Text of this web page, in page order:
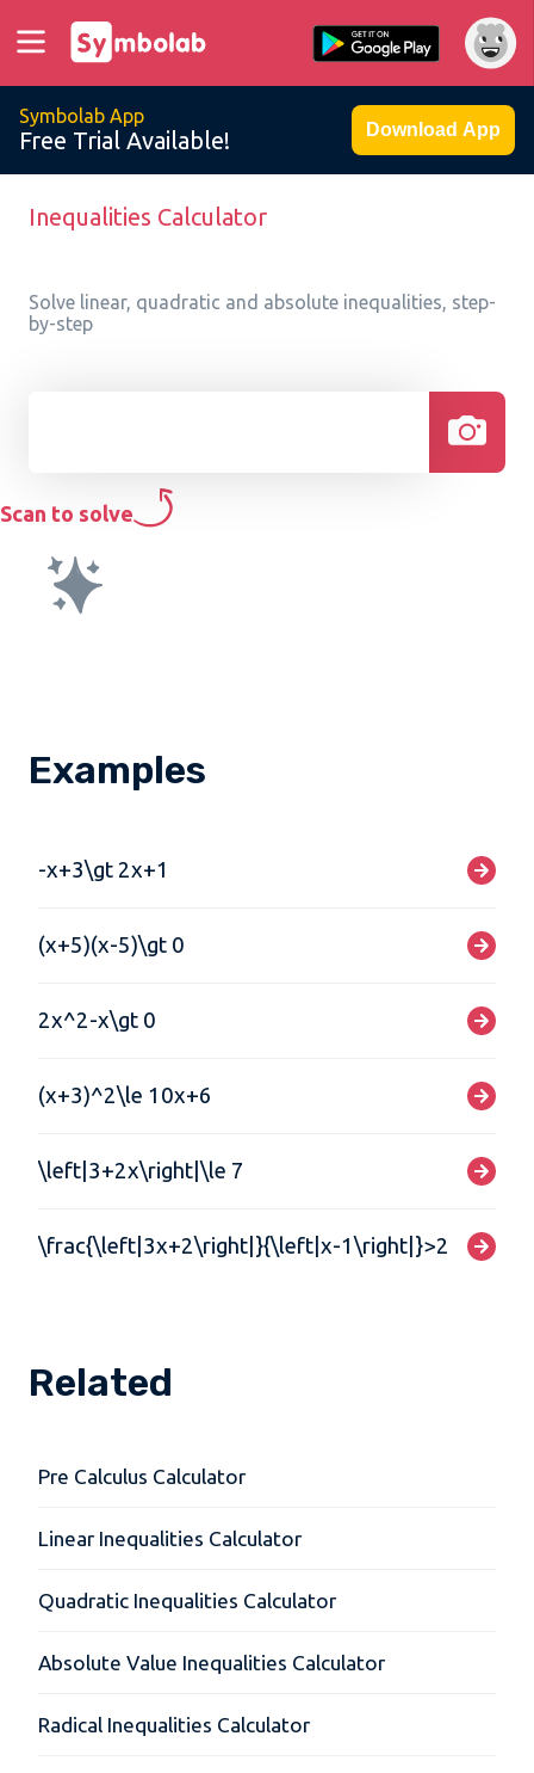
Symbolab App
Free Trial Available! Download App
Inequalities Calculator
Solve linear, quadratic and absolute inequalities, step-
by-step
Scan to solve
Examples
-x+3\gt 2x+1
(x+5)(x-5)\gt 0
2x^2-x\gt 0
(x+3)^2\le 10x+6
\left|3+2x\right|\le 7
\frac{\left|3x+2\right|}{\left|x-1\right|}>2
Related
Pre Calculus Calculator
Linear Inequalities Calculator
Quadratic Inequalities Calculator
Absolute Value Inequalities Calculator
Radical Inequalities Calculator